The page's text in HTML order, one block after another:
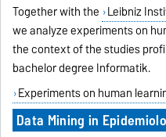
Together with the Leibniz
we analyze experiments on
the context of the studies
bachelor degree Informatik.
Experiments on human
Data Mining in